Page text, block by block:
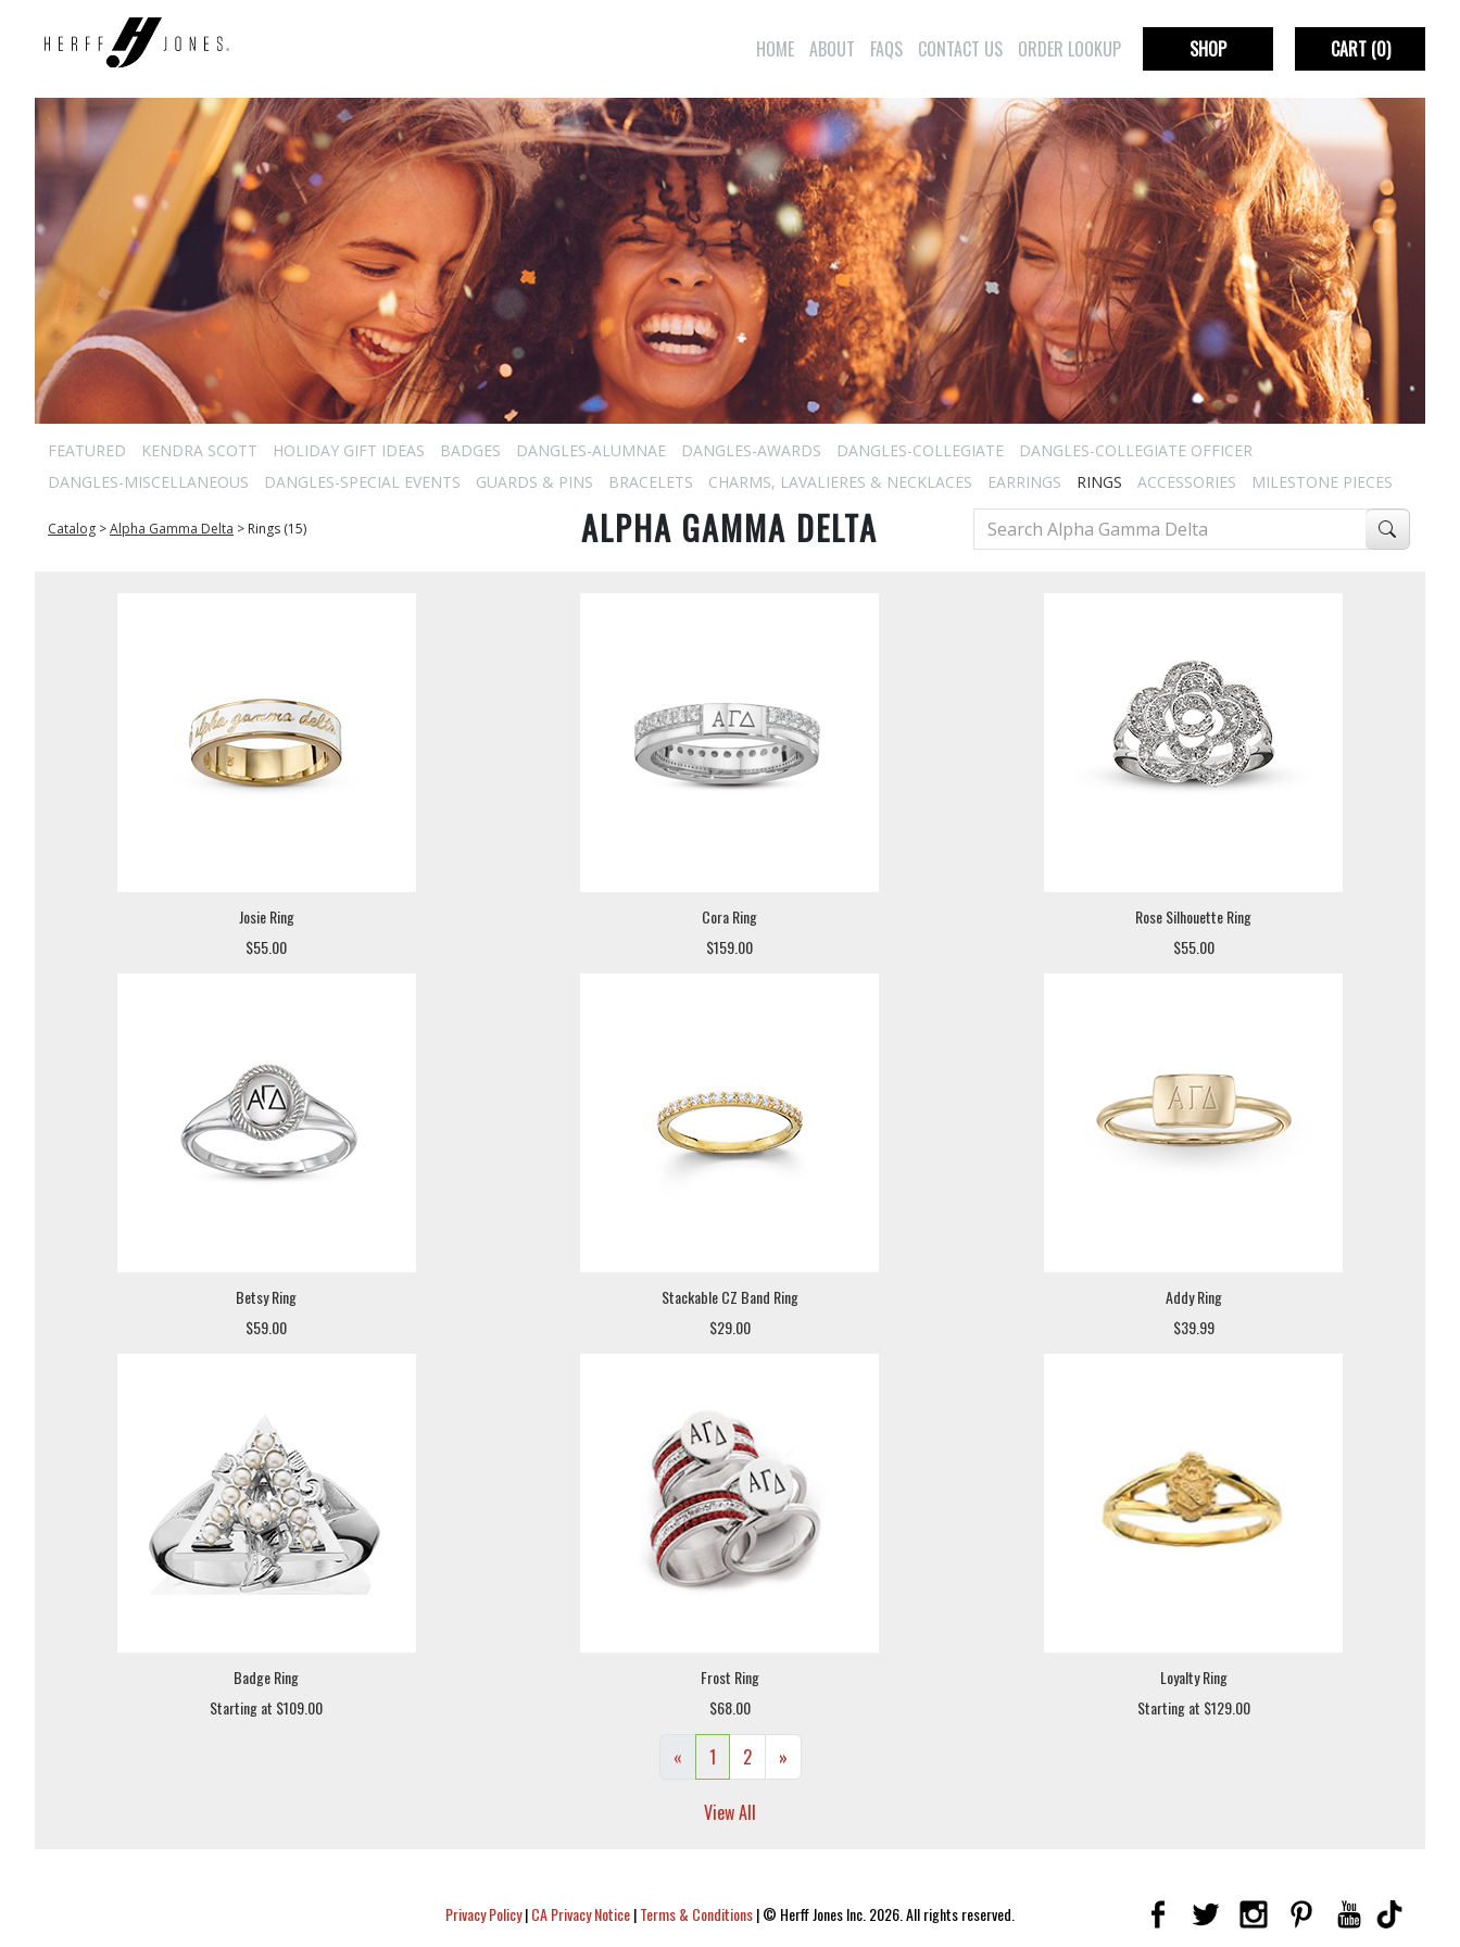
HOME ABOUT FAQS CONTACT US ORDER LOOKUP SHOP CART(0)
FEATURED KENDRA SCOTT HOLIDAY GIFT IDEAS BADGES DANGLES-ALUMNAE DANGLES-AWARDS DANGLES-COLLEGIATE
DANGLES-COLLEGIATE OFFICER
DANGLES-MISCELLANEOUS
DANGLES-SPECIAL EVENTS GUARDS & PINS BRACELETS CHARMS, LAVALIERES & NECKLACES EARRINGS RINGS ACCESSORIES MILESTONE PIECES
Catalog >Alpha Gamma Delta > Rings (15) ALPHA GAMMA DELTA
Josie Ring
$55.00
Cora Ring
$159.00
Rose Silhouette Ring
$55.00
Betsy Ring
$59.00
Stackable CZ Band Ring
$29.00
Addy Ring
$39.99
Badge Ring
Starting at $109.00
Frost Ring
$68.00
Loyalty Ring
Starting at $129.00
« 1 2 »
View All
Privacy Policy|CA Privacy Notice|Terms & Conditions|© Herff Jones Inc. 2026. All rights reserved.